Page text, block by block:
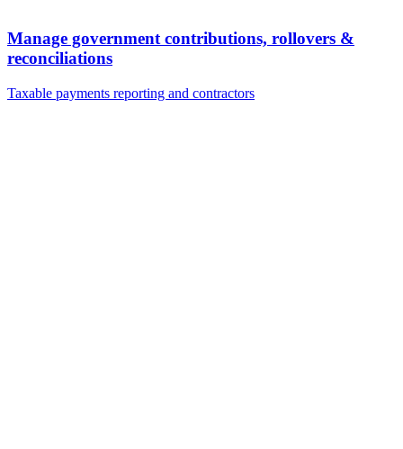
Manage government contributions, rollovers &
reconciliations
Taxable payments reporting and contractors